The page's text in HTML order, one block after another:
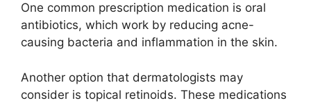
One common prescription medication is oral
antibiotics, which work by reducing acne-
causing bacteria and inflammation in the skin.​
Another option that dermatologists may
consider is topical retinoids.​ These medications